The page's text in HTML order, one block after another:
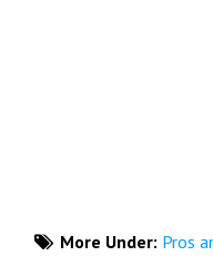
More Under: Pros